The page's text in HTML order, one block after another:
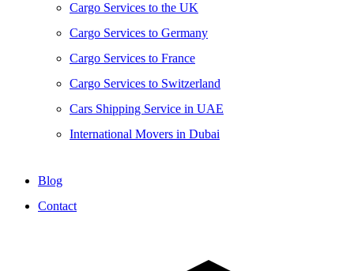
Cargo Services to the UK
Cargo Services to Germany
Cargo Services to France
Cargo Services to Switzerland
Cars Shipping Service in UAE
International Movers in Dubai
Blog
Contact